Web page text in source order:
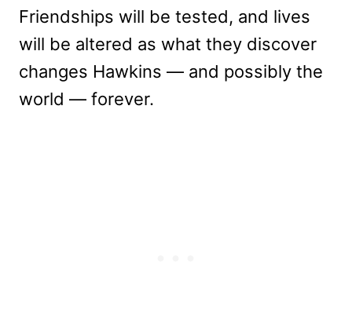
Friendships will be tested, and lives
will be altered as what they discover
changes Hawkins — and possibly the
world — forever.